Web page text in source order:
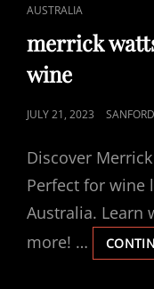
CAT
AUSTRALIA
merrick
wine
POSTED
JULY 21, 2023 SANFORD
Discover
Perfect for wine
Australia. Learn
more! …